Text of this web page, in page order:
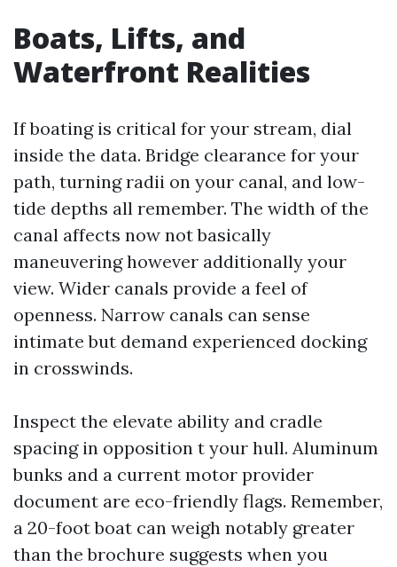
Boats, Lifts, and
Waterfront Realities
If boating is critical for your stream, dial
inside the data. Bridge clearance for your
path, turning radii on your canal, and low-
tide depths all remember. The width of the
canal affects now not basically
maneuvering however additionally your
view. Wider canals provide a feel of
openness. Narrow canals can sense
intimate but demand experienced docking
in crosswinds.
Inspect the elevate ability and cradle
spacing in opposition t your hull. Aluminum
bunks and a current motor provider
document are eco-friendly flags. Remember,
a 20-foot boat can weigh notably greater
than the brochure suggests when you